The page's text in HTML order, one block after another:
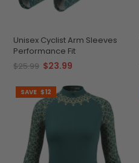
Unisex Cyclist Arm Sleeves
Performance Fit
$25.99 $23.99
SAVE $12